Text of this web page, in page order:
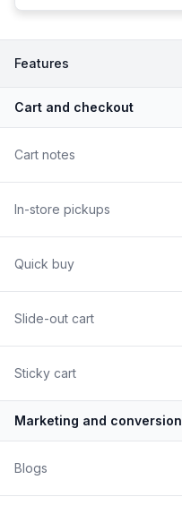
Features
Cart and checkout
Cart notes
In-store pickups
Quick buy
Slide-out cart
Sticky cart
Marketing and conversion
Blogs